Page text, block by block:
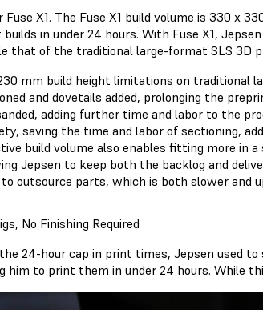
Fuse X1. The Fuse X1 build volume is 330 x
builds in under 24 hours. With Fuse X1,
that of the traditional large-format SLS 3D
mm build height limitations on traditional
and dovetails added, prolonging the
adding further time and labor to the
saving the time and labor of sectioning,
build volume also enables fitting more in
Jepsen to keep both the backlog and
to outsource parts, which is both slower and
No Finishing Required
24-hour cap in print times, Jepsen used
him to print them in under 24 hours. While